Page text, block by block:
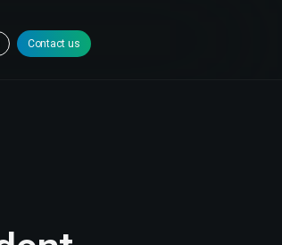
Contact us